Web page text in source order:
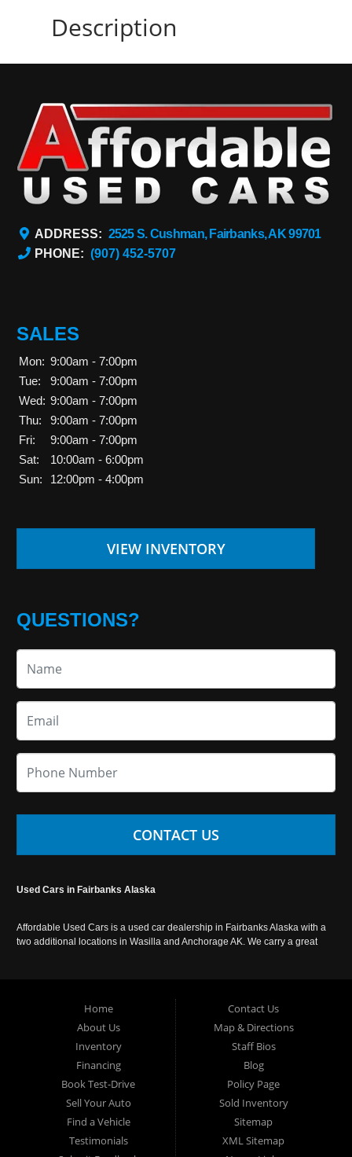
Description
ADDRESS: 2525 S. Cushman, Fairbanks, AK 99701
PHONE: (907) 452-5707
SALES
Mon: 9:00am - 7:00pm
Tue:
9:00am - 7:00pm
Wed: 9:00am - 7:00pm
Thu:
9:00am - 7:00pm
Fri:
9:00am - 7:00pm
Sat:
10:00am - 6:00pm
Sun:
12:00pm - 4:00pm
VIEW INVENTORY
QUESTIONS?
CONTACT US
Used Cars in Fairbanks Alaska
Affordable Used Cars is a used car dealership in Fairbanks Alaska with a
two additional locations in Wasilla and Anchorage AK. We carry a great
Home
About Us
Inventory
Financing
Book Test-Drive
Sell Your Auto
Find a Vehicle
Testimonials
Contact Us
Map & Directions
Staff Bios
Blog
Policy Page
Sold Inventory
Sitemap
XML Sitemap